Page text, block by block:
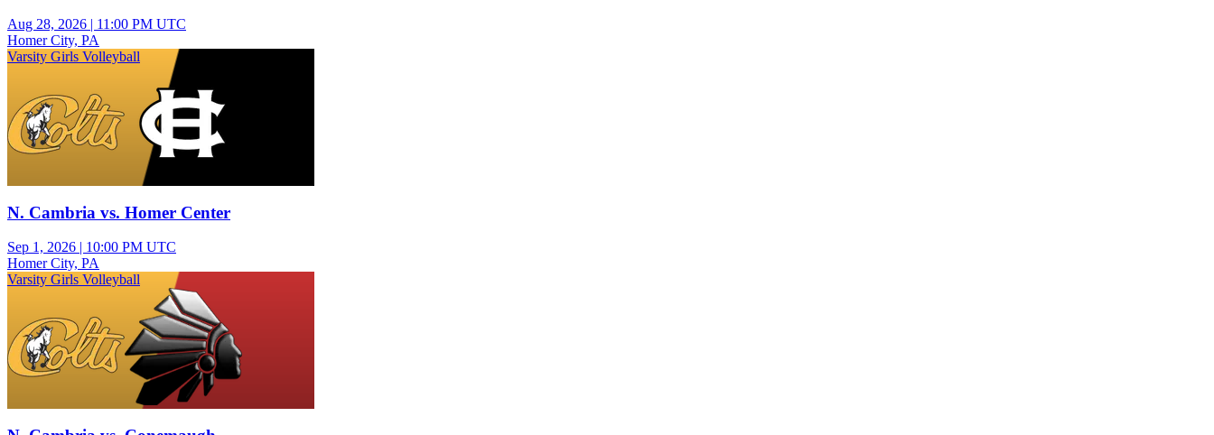
Aug 28, 2026 | 11:00 PM UTC
Homer City, PA
Varsity Girls Volleyball
N. Cambria vs. Homer Center
Sep 1, 2026 | 10:00 PM UTC
Homer City, PA
Varsity Girls Volleyball